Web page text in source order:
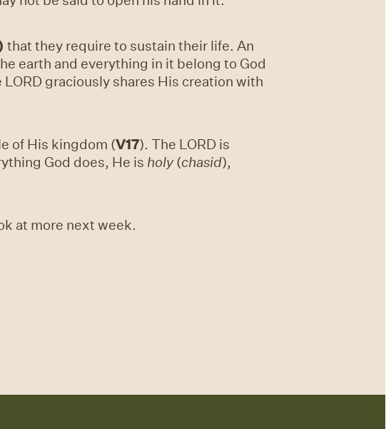
that they require to sustain their life. An
earth and everything in it belong to God
graciously shares His creation with
of His kingdom (V17). The LORD is
God does, He is holy(chasid),
at more next week.